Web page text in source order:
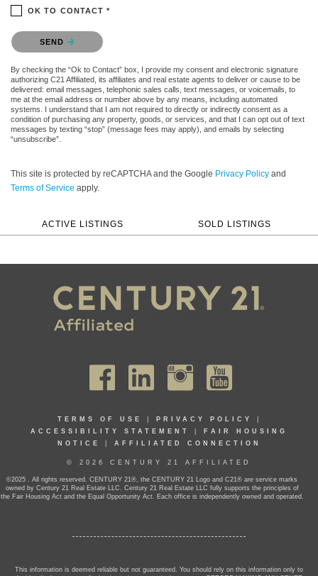
OK TO CONTACT *
Please confirm that you are not a robot.
SEND
By checking the “Ok to Contact” box, I provide my consent and electronic signature
authorizing C21 Affiliated, its affiliates and real estate agents to deliver or cause to be
delivered: email messages, telephonic sales calls, text messages, or voicemails, to
me at the email address or number above by any means, including automated
systems. I understand that I am not required to directly or indirectly consent as a
condition of purchasing any property, goods, or services, and that I can opt out of text
messages by texting “stop” (message fees may apply), and emails by selecting
“unsubscribe”.
This site is protected by reCAPTCHA and the Google Privacy Policy and
Terms of Service apply.
ACTIVE LISTINGS SOLD LISTINGS
TERMS OF USE PRIVACY POLICY
ACCESSIBILITY STATEMENT
FAIR HOUSING
NOTICE
AFFILIATED CONNECTION
© 2026 CENTURY 21 AFFILIATED
©2025 . All rights reserved. CENTURY 21®, the CENTURY 21 Logo and C21® are service marks
owned by Century 21 Real Estate LLC. Century 21 Real Estate LLC fully supports the principles of
the Fair Housing Act and the Equal Opportunity Act. Each office is independently owned and operated.
This information is deemed reliable but not guaranteed. You should rely on this information only to